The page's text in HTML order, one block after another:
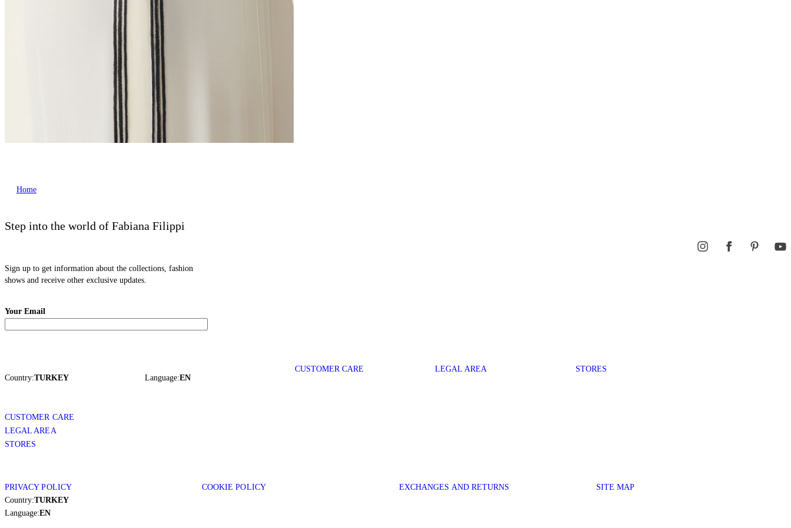
Home
Step into the world of Fabiana Filippi
Sign up to get information about the collections, fashion
shows and receive other exclusive updates.
Your Email
Country:TURKEY Language:EN
CUSTOMER CARE LEGAL AREA STORES
CUSTOMER CARE
LEGAL AREA
STORES
PRIVACY POLICY COOKIE POLICY EXCHANGES AND RETURNS
SITE MAP
Country:TURKEY
Language:EN